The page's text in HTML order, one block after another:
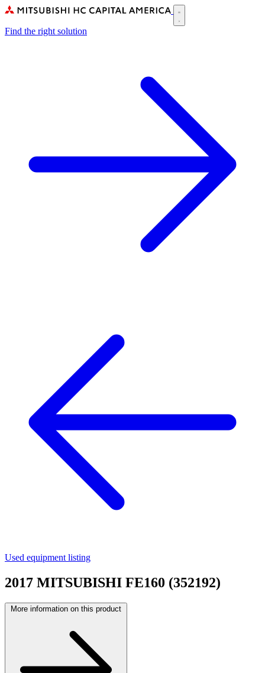
Skip
main
Main
navigation
Find the right solution
Used equipment listing
2017 MITSUBISHI FE160 (352192)
More information on this product